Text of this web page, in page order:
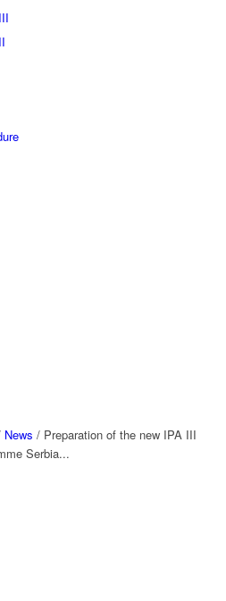
News / Preparation of the new IPA III
Serbia...